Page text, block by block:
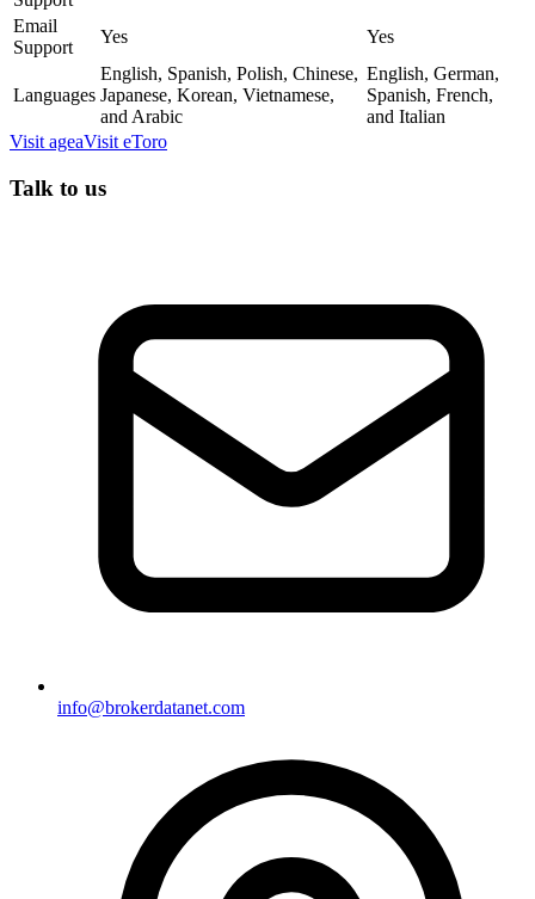
Email
Support
Yes Yes
Languages
English, Spanish, Polish, Chinese,
Japanese, Korean, Vietnamese,
and Arabic
English, German,
Spanish, French,
and Italian
Visit ageaVisit eToro
Talk to us
info@brokerdatanet.com